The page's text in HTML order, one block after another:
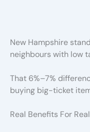
New Hampshire
neighbours with low
That 6%–7%
buying big-ticket
Real Benefits For